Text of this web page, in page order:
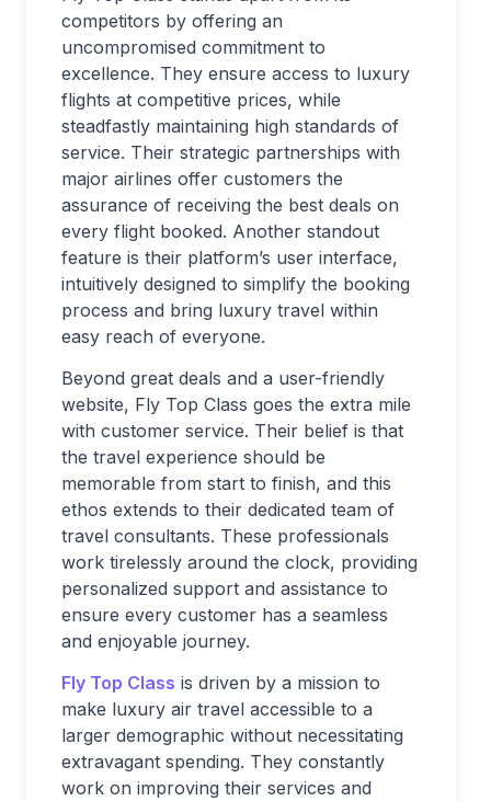
competitors by offering an
uncompromised commitment to
excellence. They ensure access to luxury
flights at competitive prices, while
steadfastly maintaining high standards of
service. Their strategic partnerships with
major airlines offer customers the
assurance of receiving the best deals on
every flight booked. Another standout
feature is their platform’s user interface,
intuitively designed to simplify the booking
process and bring luxury travel within
easy reach of everyone.
Beyond great deals and a user-friendly
website, Fly Top Class goes the extra mile
with customer service. Their belief is that
the travel experience should be
memorable from start to finish, and this
ethos extends to their dedicated team of
travel consultants. These professionals
work tirelessly around the clock, providing
personalized support and assistance to
ensure every customer has a seamless
and enjoyable journey.
Fly Top Class is driven by a mission to
make luxury air travel accessible to a
larger demographic without necessitating
extravagant spending. They constantly
work on improving their services and